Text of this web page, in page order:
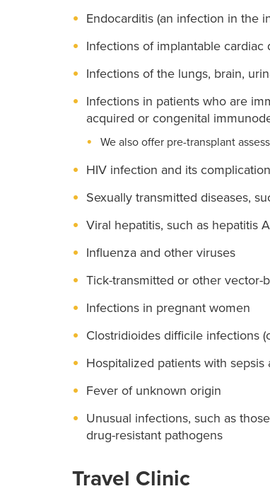
Endocarditis (an infection in the
Infections of implantable cardiac
Infections of the lungs, brain,
Infections in patients who are
acquired or congenital
We also offer pre-transplant
HIV infection and its
Sexually transmitted diseases,
Viral hepatitis, such as hepatitis
Influenza and other viruses
Tick-transmitted or other vector-
Infections in pregnant women
Clostridioides difficile infections
Hospitalized patients with sepsis
Fever of unknown origin
Unusual infections, such as
drug-resistant pathogens
Travel Clinic